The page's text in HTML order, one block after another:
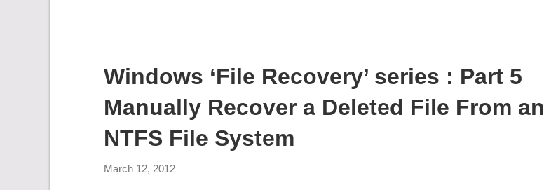
Windows ‘File Recovery’ series : Part 5
Manually Recover a Deleted File From an
NTFS File System
March 12, 2012